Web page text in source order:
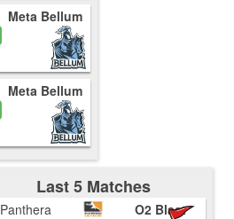
Meta Bellum
Meta Bellum
Last 5 Matches
Panthera
O2 Blast